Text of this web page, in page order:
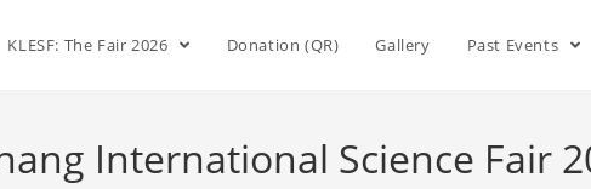
KLESF: The Fair 2026 Donation (QR) Gallery Past Events
International Science Fair